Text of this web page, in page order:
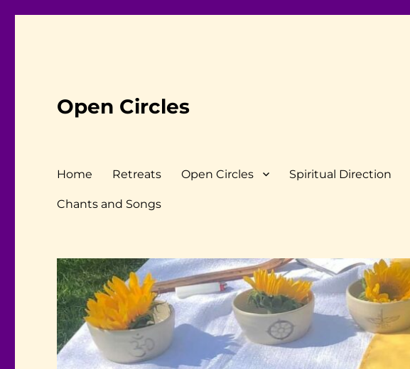
Open Circles
Home Retreats Open Circles Spiritual Direction
Chants and Songs